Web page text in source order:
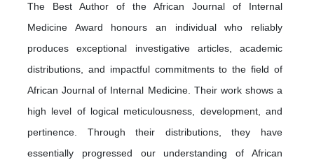
The Best Author of the African Journal of Internal
Medicine Award honours an individual who reliably
produces exceptional investigative articles, academic
distributions, and impactful commitments to the field of
African Journal of Internal Medicine. Their work shows a
high level of logical meticulousness, development, and
pertinence. Through their distributions, they have
essentially progressed our understanding of African